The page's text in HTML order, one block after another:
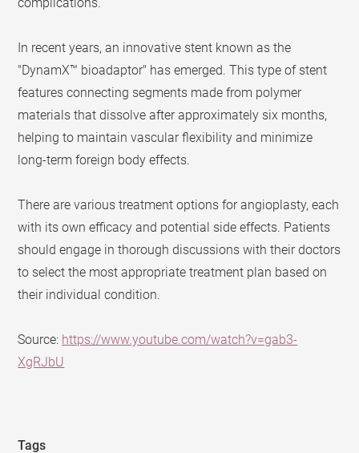
In recent years, an innovative stent known as the
"DynamX™ bioadaptor" has emerged. This type of stent
features connecting segments made from polymer
materials that dissolve after approximately six months,
helping to maintain vascular flexibility and minimize
long-term foreign body effects.
There are various treatment options for angioplasty, each
with its own efficacy and potential side effects. Patients
should engage in thorough discussions with their doctors
to select the most appropriate treatment plan based on
their individual condition.
Source: https://www.youtube.com/watch?v=gab3-
XgRJbU
Tags